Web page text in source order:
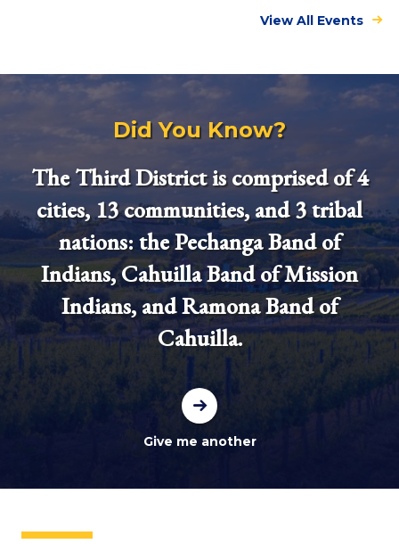
View All Events
Did You Know?
The Third District is comprised of 4
cities, 13 communities, and 3 tribal
nations: the Pechanga Band of
Indians, Cahuilla Band of Mission
Indians, and Ramona Band of
Cahuilla.